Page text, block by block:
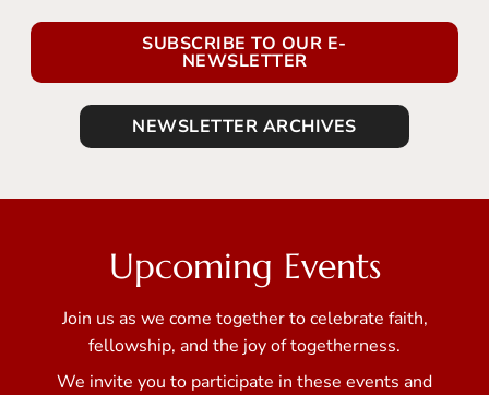
SUBSCRIBE TO OUR E-
NEWSLETTER
NEWSLETTER ARCHIVES
Upcoming Events
Join us as we come together to celebrate faith,
fellowship, and the joy of togetherness.
We invite you to participate in these events and